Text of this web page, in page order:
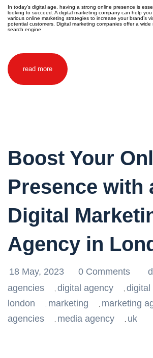
In today’s digital age, having a strong online presence is
looking to succeed. A digital marketing company can help
various online marketing strategies to increase your brand’s
potential customers. Digital marketing companies offer a
search engine
read more
Boost Your
Presence with
Digital
Agency in
18 May, 2023 0 Comments
agencies
digital agency digital
london marketing marketing
agencies
media agency uk